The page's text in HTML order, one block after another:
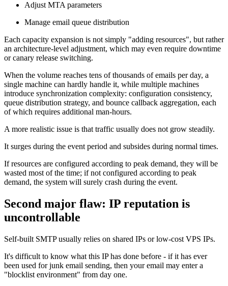
Adjust MTA parameters
Manage email queue distribution
Each capacity expansion is not simply "adding resources", but rather
an architecture-level adjustment, which may even require downtime
or canary release switching.
When the volume reaches tens of thousands of emails per day, a
single machine can hardly handle it, while multiple machines
introduce synchronization complexity: configuration consistency,
queue distribution strategy, and bounce callback aggregation, each
of which requires additional man-hours.
A more realistic issue is that traffic usually does not grow steadily.
It surges during the event period and subsides during normal times.
If resources are configured according to peak demand, they will be
wasted most of the time; if not configured according to peak
demand, the system will surely crash during the event.
Second major flaw: IP reputation is
uncontrollable
Self-built SMTP usually relies on shared IPs or low-cost VPS IPs.
It's difficult to know what this IP has done before - if it has ever
been used for junk email sending, then your email may enter a
"blocklist environment" from day one.